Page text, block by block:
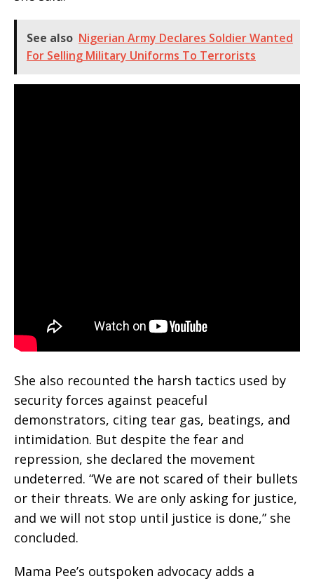
See also Nigerian Army Declares Soldier Wanted
For Selling Military Uniforms To Terrorists
She also recounted the harsh tactics used by
security forces against peaceful
demonstrators, citing tear gas, beatings, and
intimidation. But despite the fear and
repression, she declared the movement
undeterred. “We are not scared of their bullets
or their threats. We are only asking for justice,
and we will not stop until justice is done,” she
concluded.
Mama Pee’s outspoken advocacy adds a